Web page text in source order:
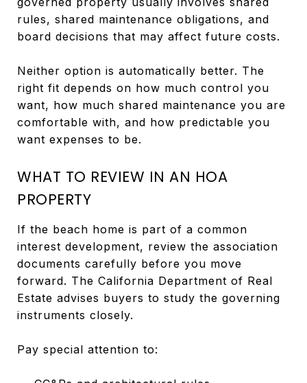
rules, shared maintenance obligations, and
board decisions that may affect future costs.
Neither option is automatically better. The
right fit depends on how much control you
want, how much shared maintenance you are
comfortable with, and how predictable you
want expenses to be.
WHAT TO REVIEW IN AN HOA
PROPERTY
If the beach home is part of a common
interest development, review the association
documents carefully before you move
forward. The California Department of Real
Estate advises buyers to study the governing
instruments closely.
Pay special attention to: